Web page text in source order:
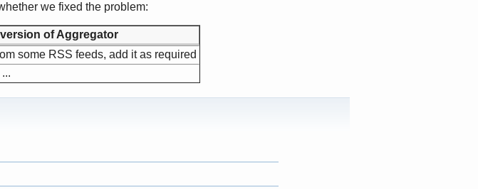
we fixed the problem:
of Aggregator
some RSS feeds, add it as required